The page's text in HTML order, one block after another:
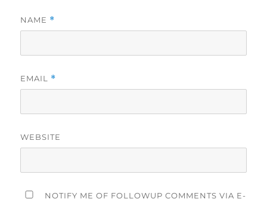
NAME *
EMAIL *
WEBSITE
NOTIFY ME OF FOLLOWUP COMMENTS VIA E-